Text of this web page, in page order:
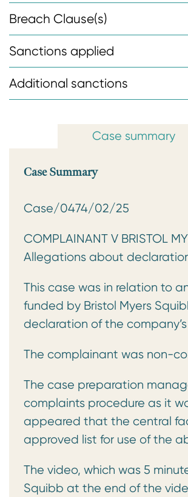
Breach Clause(s)
Sanctions applied
Additional sanctions
Case summary
Case Summary
Case/0474/02/25
COMPLAINANT V BRISTOL
Allegations about
This case was in relation to
funded by Bristol Myers
declaration of the
The complainant was non-
The case preparation
complaints procedure as it
appeared that the central
approved list for use of the
The video, which was 5
Squibb at the end of the